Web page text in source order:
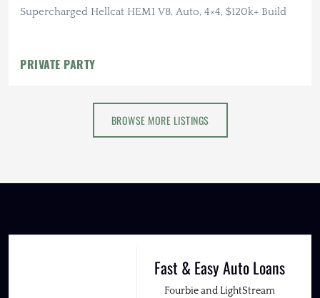
Supercharged Hellcat HEMI V8, Auto, 4×4, $120k+ Build
PRIVATE PARTY
BROWSE MORE LISTINGS
Fast & Easy Auto Loans
Fourbie and LightStream